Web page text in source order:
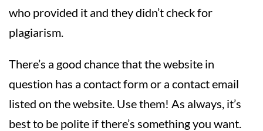
who provided it and they didn’t check for
plagiarism.
There’s a good chance that the website in
question has a contact form or a contact email
listed on the website. Use them! As always, it’s
best to be polite if there’s something you want.